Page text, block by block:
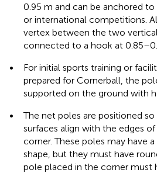
0.95 m and can be anchored
or international competitions.
vertex between the two
connected to a hook at
•
For initial sports training or
prepared for Cornerball, the
supported on the ground with
•
The net poles are positioned
surfaces align with the edges
corner. These poles may have
shape, but they must have
pole placed in the corner must